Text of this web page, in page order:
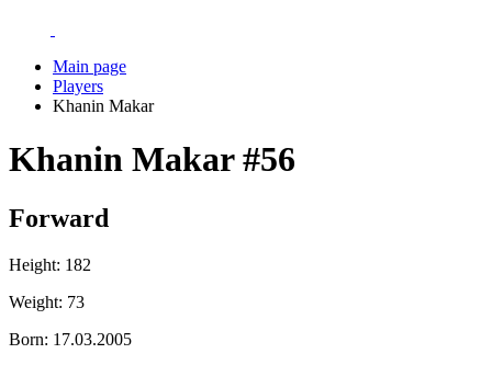
Main page
Players
Khanin Makar
Khanin Makar#56
Forward
Height: 182
Weight: 73
Born: 17.03.2005